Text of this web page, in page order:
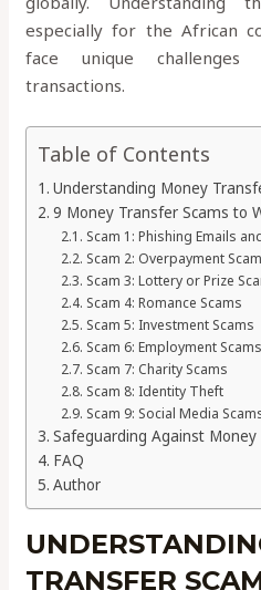
especially for the African
face unique challenges
transactions.
Table of Contents
Understanding Money
9 Money Transfer Scams to
Scam 1: Phishing Emails
Scam 2: Overpayment
Scam 3: Lottery or Prize
Scam 4: Romance Scams
Scam 5: Investment Scams
Scam 6: Employment Scams
Scam 7: Charity Scams
Scam 8: Identity Theft
Scam 9: Social Media
Safeguarding Against Money
FAQ
Author
TRANSFER